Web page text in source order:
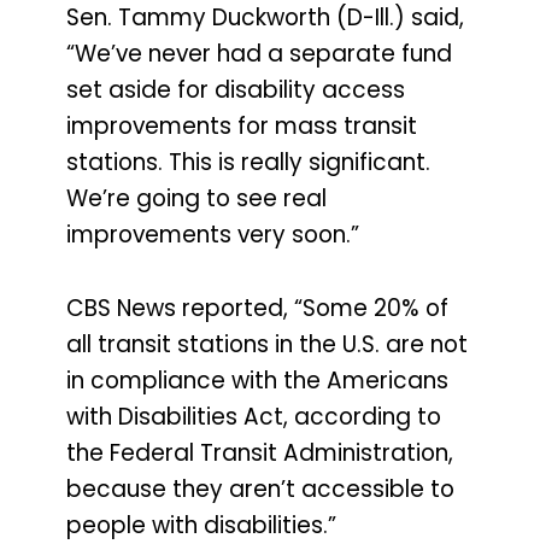
Sen. Tammy Duckworth (D-Ill.) said,
“We’ve never had a separate fund
set aside for disability access
improvements for mass transit
stations. This is really significant.
We’re going to see real
improvements very soon.”
CBS News reported, “Some 20% of
all transit stations in the U.S. are not
in compliance with the Americans
with Disabilities Act, according to
the Federal Transit Administration,
because they aren’t accessible to
people with disabilities.”